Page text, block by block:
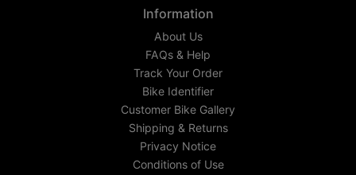
Information
About Us
FAQs & Help
Track Your Order
Bike Identifier
Customer Bike Gallery
Shipping & Returns
Privacy Notice
Conditions of Use